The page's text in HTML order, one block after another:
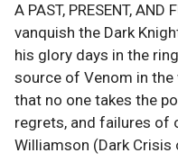
A PAST, PRESENT,
vanquish the Dark
his glory days in the
source of Venom in the
that no one takes the
regrets, and failures of
Williamson (Dark Crisis